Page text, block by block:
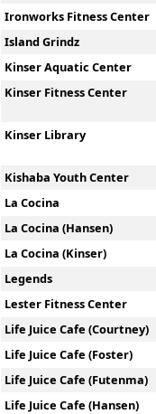
Ironworks Fitness Center
Island Grindz
Kinser Aquatic Center
Kinser Fitness Center
Kinser Library
Kishaba Youth Center
La Cocina
La Cocina (Hansen)
La Cocina (Kinser)
Legends
Lester Fitness Center
Life Juice Cafe (Courtney)
Life Juice Cafe (Foster)
Life Juice Cafe (Futenma)
Life Juice Cafe (Hansen)